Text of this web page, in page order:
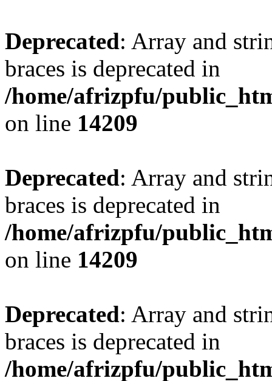
Deprecated: Array and
braces is deprecated in
/home/afrizpfu/
on line 14209
Deprecated: Array and
braces is deprecated in
/home/afrizpfu/
on line 14209
Deprecated: Array and
braces is deprecated in
/home/afrizpfu/